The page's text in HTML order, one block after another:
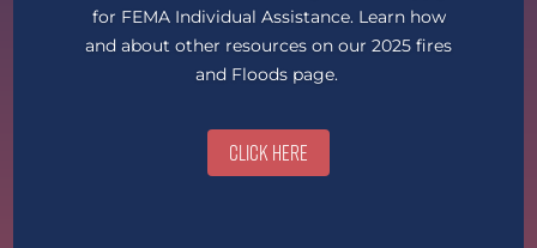
for FEMA Individual Assistance. Learn how
and about other resources on our 2025 fires
and Floods page.
Click Here